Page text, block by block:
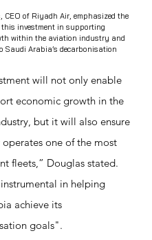
CEO of Riyadh Air, emphasized the
this investment in supporting
within the aviation industry and
Saudi Arabia’s decarbonisation
will not only enable
economic growth in the
but it will also ensure
operates one of the most
fleets,” Douglas stated.
in helping
achieve its
goals".